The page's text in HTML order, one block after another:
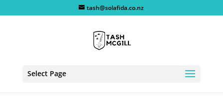
tash@solafida.co.nz
Select Page